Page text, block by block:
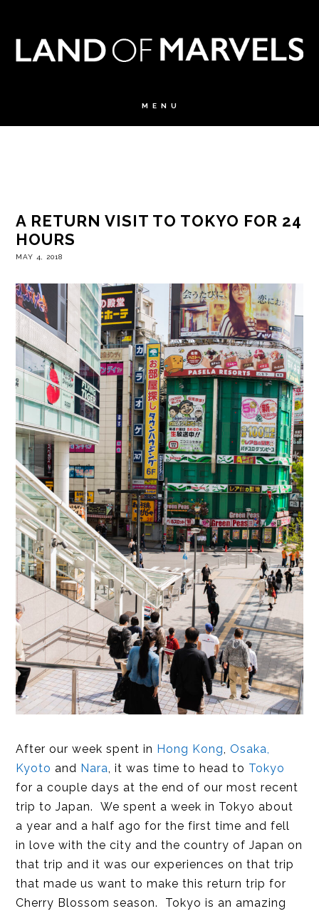
A RETURN VISIT TO TOKYO FOR 24
HOURS
MAY 4, 2018
After our week spent in Hong Kong ,Osaka,
Kyoto and Nara , it was time to head to Tokyo
for a couple days at the end of our most recent
trip to Japan. We spent a week in Tokyo about
a year and a half ago for the first time and fell
in love with the city and the country of Japan on
that trip and it was our experiences on that trip
that made us want to make this return trip for
Cherry Blossom season. Tokyo is an amazing